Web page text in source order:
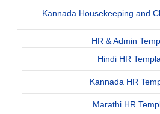
Kannada Housekeeping and
HR & Admin
Hindi HR
Kannada HR
Marathi HR